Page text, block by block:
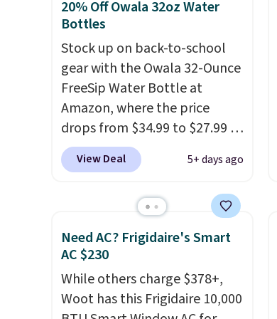
20% Off Owala 32oz Water
Bottles
Stock up on back-to-school
gear with the Owala 32-Ounce
FreeSip Water Bottle at
Amazon, where the price
drops from $34.99 to $27.99 in
select colors. We love that you
can grab so many different
Very Dark, Angel Food Cake,
Beach House, Foggy Tide,
Desert Bloom, Lemon
Limeade, Shy Marshmallow,
Strawberry Fields, or Surf's
Edge. Shipping is free with
View Deal 5+ days ago
Need AC? Frigidaire's Smart
AC $230
While others charge $378+,
Woot has this Frigidaire 10,000